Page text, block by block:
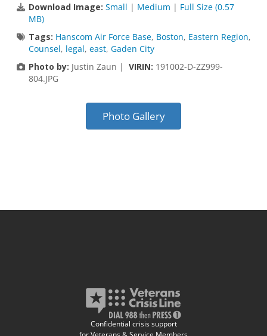
Download Image: Small | Medium | Full Size (0.57
MB)
Tags: Hanscom Air Force Base, Boston, Eastern Region,
Counsel, legal, east, Gaden City
Photo by: Justin Zaun | VIRIN: 191002-D-ZZ999-
804.JPG
Photo Gallery
Confidential crisis support